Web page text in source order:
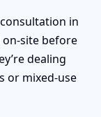
in
on-site before
dealing
or mixed-use